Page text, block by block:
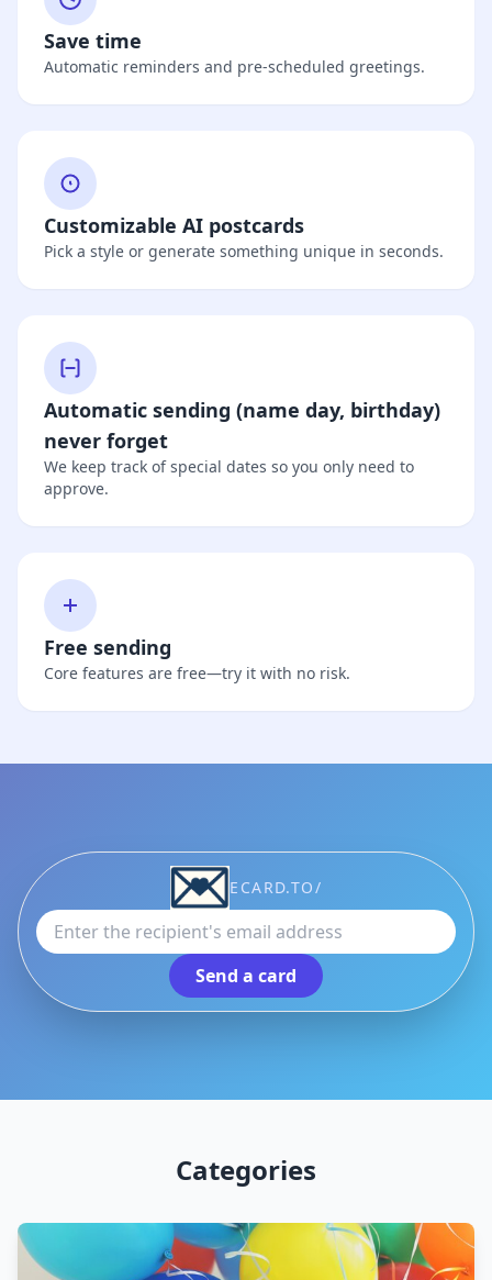
Save time
Automatic reminders and pre-scheduled greetings.
Customizable AI postcards
Pick a style or generate something unique in seconds.
Automatic sending (name day, birthday)
never forget
We keep track of special dates so you only need to
approve.
Free sending
Core features are free—try it with no risk.
ECARD.TO/
Recipient email address
Send a card
Categories